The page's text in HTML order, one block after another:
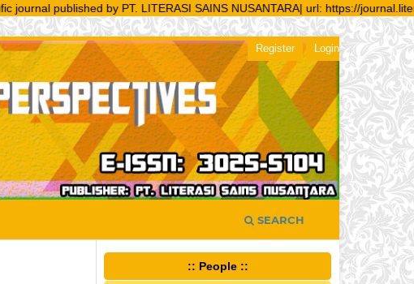
published by PT. LITERASI SAINS NUSANTARA| url: https://
SEARCH
Register Login
:: People ::